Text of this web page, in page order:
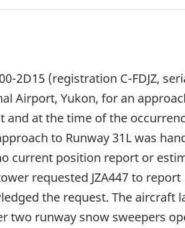
2D15 (registration C-FDJZ,
Airport, Yukon, for an
at the time of the
to Runway 31L was
current position report or
requested JZA447 to
the request. The
two runway snow sweepers